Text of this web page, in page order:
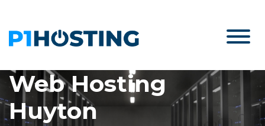
Web Hosting
Huyton